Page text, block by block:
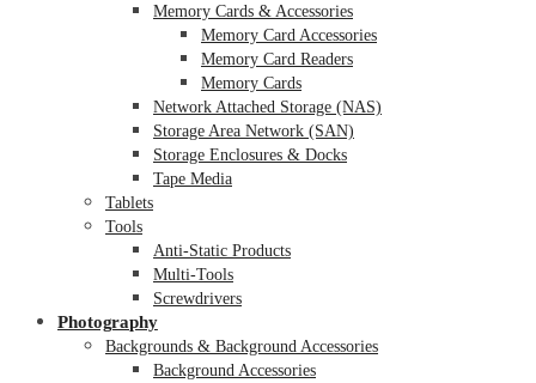
Memory Cards & Accessories
Memory Card Accessories
Memory Card Readers
Memory Cards
Network Attached Storage (NAS)
Storage Area Network (SAN)
Storage Enclosures & Docks
Tape Media
Tablets
Tools
Anti-Static Products
Multi-Tools
Screwdrivers
Photography
Backgrounds & Background Accessories
Background Accessories